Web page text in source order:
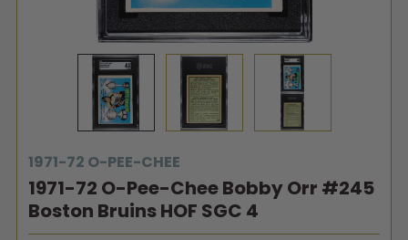
1971-72 O-PEE-CHEE
1971-72 O-Pee-Chee Bobby Orr #245
Boston Bruins HOF SGC 4